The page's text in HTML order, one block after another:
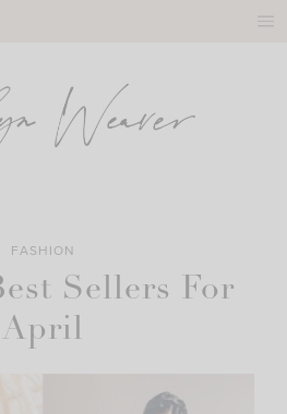
FASHION
Sellers For
April